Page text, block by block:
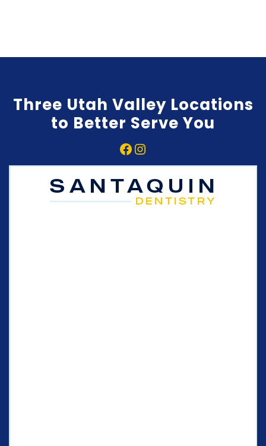
Three Utah Valley Locations
to Better Serve You
Facebook
Instagram